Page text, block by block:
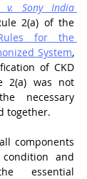
v. Sony India
for the
System,
of CKD
2(a) was not
necessary
together.
components
and
essential